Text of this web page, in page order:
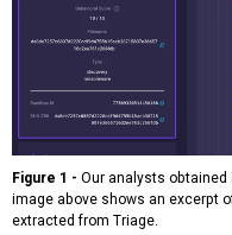
Figure 1 - Our analysts
image above shows an excerpt
extracted from Triage.